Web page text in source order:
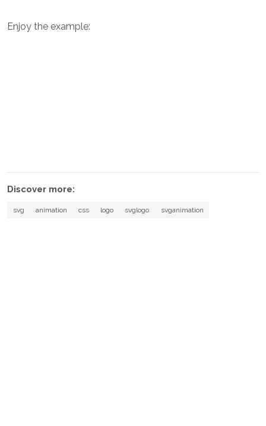
Enjoy the example:
Discover more:
svg animation css logo svglogo svganimation